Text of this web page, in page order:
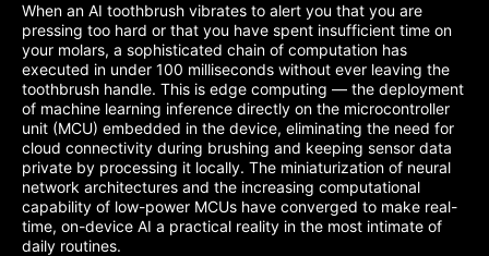
When an AI toothbrush vibrates to alert you that you are
pressing too hard or that you have spent insufficient time on
your molars, a sophisticated chain of computation has
executed in under 100 milliseconds without ever leaving the
toothbrush handle. This is edge computing — the deployment
of machine learning inference directly on the microcontroller
unit (MCU) embedded in the device, eliminating the need for
cloud connectivity during brushing and keeping sensor data
private by processing it locally. The miniaturization of neural
network architectures and the increasing computational
capability of low-power MCUs have converged to make real-
time, on-device AI a practical reality in the most intimate of
daily routines.